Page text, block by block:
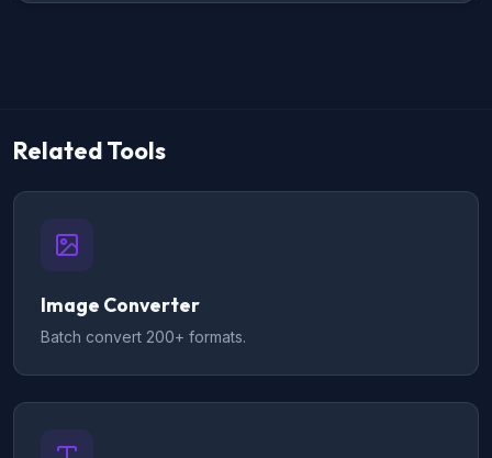
Related Tools
Image Converter
Batch convert 200+ formats.